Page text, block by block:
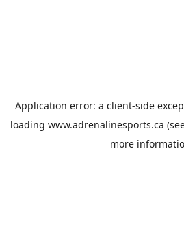
Application error: a client-side
loading www.adrenalinesports.ca
more